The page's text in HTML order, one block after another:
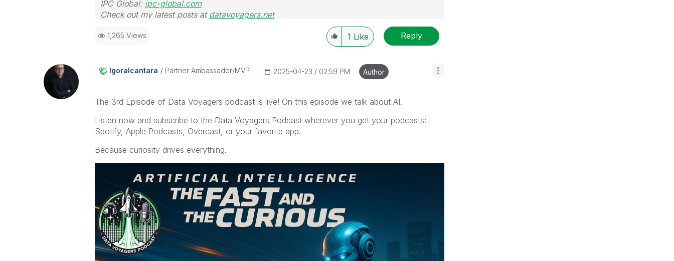
IPC Global: ipc-global.com
Check out my latest posts at datavoyagers.net
1,265 Views 1 Like Reply
Igoralcantara Partner Ambassador/MVP ‎2025-04-23 02:59 PM Author
The 3rd Episode of Data Voyagers podcast is live! On this episode we talk about AI.
Listen now and subscribe to the Data Voyagers Podcast wherever you get your podcasts:
Spotify, Apple Podcasts, Overcast, or your favorite app.
Because curiosity drives everything.